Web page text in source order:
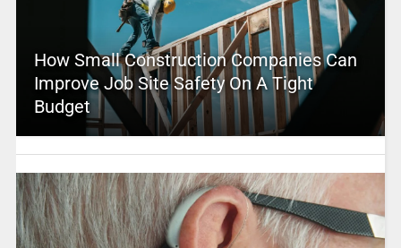
How Small Construction Companies Can
Improve Job Site Safety On A Tight
Budget